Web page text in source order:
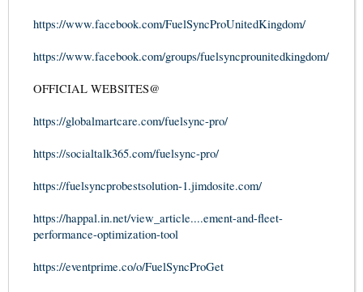
https://www.facebook.com/FuelSyncProUnitedKingdom/
https://www.facebook.com/groups/fuelsyncprounitedkingdom/
OFFICIAL WEBSITES@
https://globalmartcare.com/fuelsync-pro/
https://socialtalk365.com/fuelsync-pro/
https://fuelsyncprobestsolution-1.jimdosite.com/
https://happal.in.net/view_article....ement-and-fleet-
performance-optimization-tool
https://eventprime.co/o/FuelSyncProGet